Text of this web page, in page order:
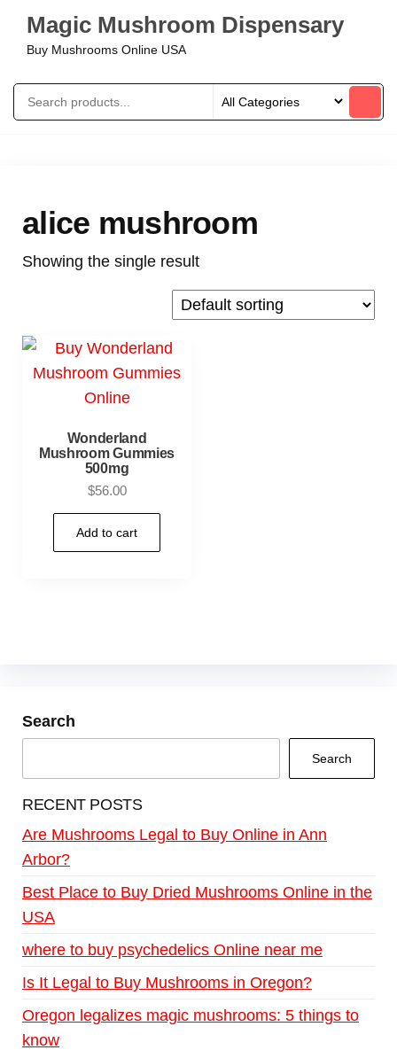
Magic Mushroom Dispensary
Buy Mushrooms Online USA
alice mushroom
Showing the single result
Wonderland
Mushroom Gummies
500mg
$56.00
Add to cart
Search
Search
RECENT POSTS
Are Mushrooms Legal to Buy Online in Ann
Arbor?
Best Place to Buy Dried Mushrooms Online in the
USA
where to buy psychedelics Online near me
Is It Legal to Buy Mushrooms in Oregon?
Oregon legalizes magic mushrooms: 5 things to
know